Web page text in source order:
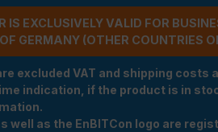
IS EXCLUSIVELY VALID FOR
GERMANY (OTHER COUNTRIES
excluded VAT and shipping
indication, if the product is in
well as the EnBITCon logo are